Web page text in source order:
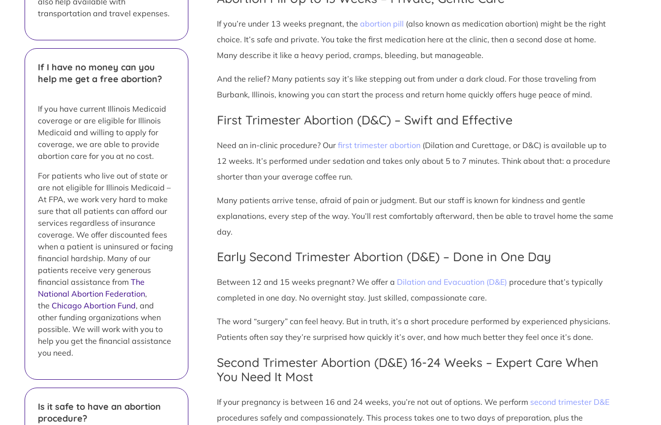
transportation and travel expenses.
If I have no money can you
help me get a free abortion?
If you have current Illinois Medicaid
coverage or are eligible for Illinois
Medicaid and willing to apply for
coverage, we are able to provide
abortion care for you at no cost.
For patients who live out of state or
are not eligible for Illinois Medicaid –
At FPA, we work very hard to make
sure that all patients can afford our
services regardless of insurance
coverage. We offer discounted fees
when a patient is uninsured or facing
financial hardship. Many of our
patients receive very generous
financial assistance from The
National Abortion Federation,
the Chicago Abortion Fund, and
other funding organizations when
possible. We will work with you to
help you get the financial assistance
you need.
Is it safe to have an abortion
procedure?
If you’re under 13 weeks pregnant, the abortion pill (also known as medication abortion) might be the right
choice. It’s safe and private. You take the first medication here at the clinic, then a second dose at home.
Many describe it like a heavy period, cramps, bleeding, but manageable.
And the relief? Many patients say it’s like stepping out from under a dark cloud. For those traveling from
Burbank, Illinois, knowing you can start the process and return home quickly offers huge peace of mind.
First Trimester Abortion (D&C) – Swift and Effective
Need an in-clinic procedure? Our first trimester abortion (Dilation and Curettage, or D&C) is available up to
12 weeks. It’s performed under sedation and takes only about 5 to 7 minutes. Think about that: a procedure
shorter than your average coffee run.
Many patients arrive tense, afraid of pain or judgment. But our staff is known for kindness and gentle
explanations, every step of the way. You’ll rest comfortably afterward, then be able to travel home the same
day.
Early Second Trimester Abortion (D&E) – Done in One Day
Between 12 and 15 weeks pregnant? We offer a Dilation and Evacuation (D&E) procedure that’s typically
completed in one day. No overnight stay. Just skilled, compassionate care.
The word “surgery” can feel heavy. But in truth, it’s a short procedure performed by experienced physicians.
Patients often say they’re surprised how quickly it’s over, and how much better they feel once it’s done.
Second Trimester Abortion (D&E) 16-24 Weeks – Expert Care When
You Need It Most
If your pregnancy is between 16 and 24 weeks, you’re not out of options. We perform second trimester D&E
procedures safely and compassionately. This process takes one to two days of preparation, plus the